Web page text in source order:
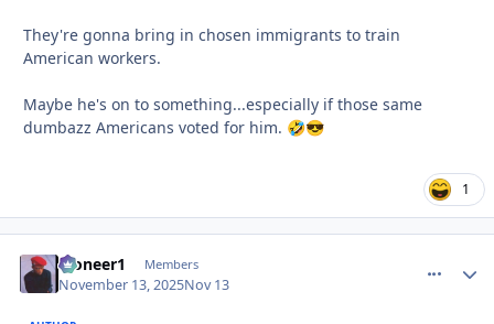
They're gonna bring in chosen immigrants to train
American workers.
Maybe he's on to something...especially if those same
dumbazz Americans voted for him. 🤣😎
1
Pioneer1 Members
November 13, 2025Nov 13